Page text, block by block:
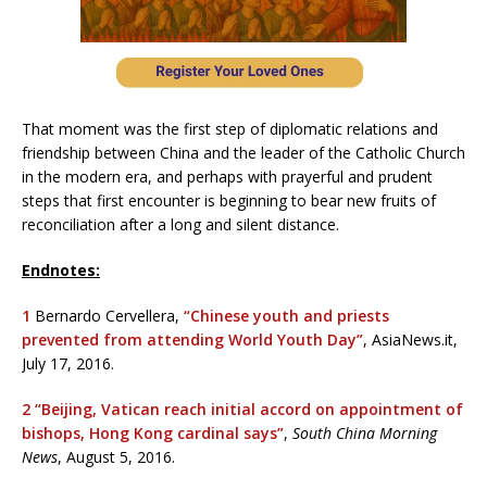
That moment was the first step of diplomatic relations and
friendship between China and the leader of the Catholic Church
in the modern era, and perhaps with prayerful and prudent
steps that first encounter is beginning to bear new fruits of
reconciliation after a long and silent distance.
Endnotes:
1 Bernardo Cervellera, “Chinese youth and priests
prevented from attending World Youth Day”, AsiaNews.it,
July 17, 2016.
2 “Beijing, Vatican reach initial accord on appointment of
bishops, Hong Kong cardinal says”, South China Morning
News, August 5, 2016.